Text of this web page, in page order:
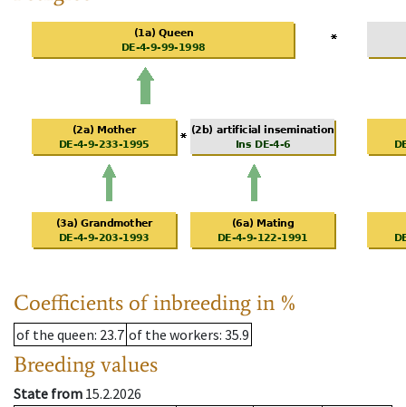
Coefficients of inbreeding in %
of the queen: 23.7 of the workers: 35.9
Breeding values
State from 15.2.2026